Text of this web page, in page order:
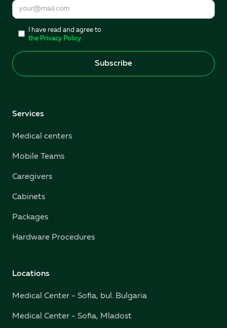
I have read and agree to
the Privacy Policy.
Services
Medical centers
Mobile Teams
Caregivers
Cabinets
Packages
Hardware Procedures
Locations
Medical Center - Sofia, bul. Bulgaria
Medical Center - Sofia, Mladost